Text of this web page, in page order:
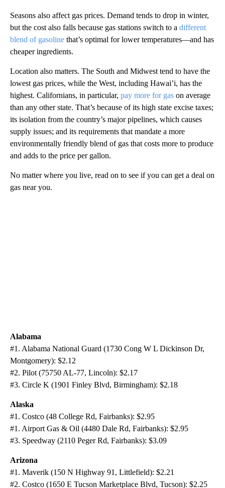
Seasons also affect gas prices. Demand tends to drop in winter,
but the cost also falls because gas stations switch to a different
blend of gasoline that’s optimal for lower temperatures—and has
cheaper ingredients.
Location also matters. The South and Midwest tend to have the
lowest gas prices, while the West, including Hawai’i, has the
highest. Californians, in particular, pay more for gas on average
than any other state. That’s because of its high state excise taxes;
its isolation from the country’s major pipelines, which causes
supply issues; and its requirements that mandate a more
environmentally friendly blend of gas that costs more to produce
and adds to the price per gallon.
No matter where you live, read on to see if you can get a deal on
gas near you.
Alabama
#1. Alabama National Guard (1730 Cong W L Dickinson Dr,
Montgomery): $2.12
#2. Pilot (75750 AL-77, Lincoln): $2.17
#3. Circle K (1901 Finley Blvd, Birmingham): $2.18
Alaska
#1. Costco (48 College Rd, Fairbanks): $2.95
#1. Airport Gas & Oil (4480 Dale Rd, Fairbanks): $2.95
#3. Speedway (2110 Peger Rd, Fairbanks): $3.09
Arizona
#1. Maverik (150 N Highway 91, Littlefield): $2.21
#2. Costco (1650 E Tucson Marketplace Blvd, Tucson): $2.25